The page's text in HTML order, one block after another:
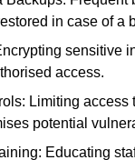
in case of a
sensitive
access.
Limiting access
potential
Educating